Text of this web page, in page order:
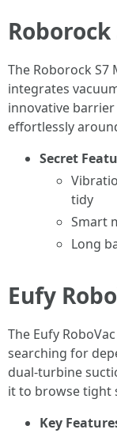
Roborock
The Roborock S7
integrates
innovative
effortlessly
Secret
tidy
Smart
Long
Eufy
The Eufy
searching for
dual-turbine
it to browse tight
Key